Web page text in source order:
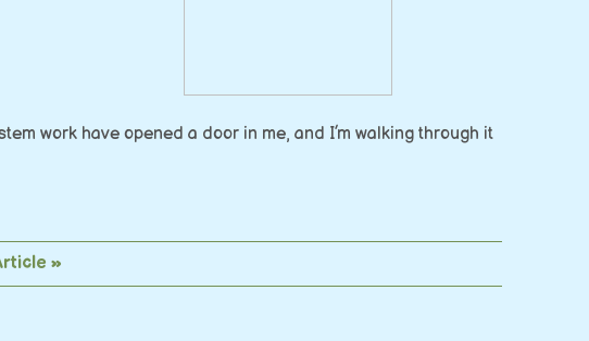
work have opened a door in me, and I’m walking through it
»